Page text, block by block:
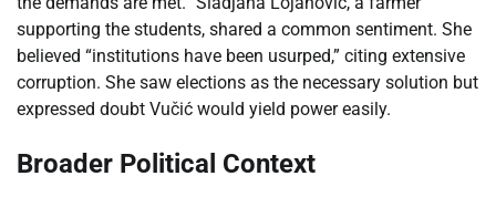
supporting the students, shared a common sentiment. She
believed “institutions have been usurped,” citing extensive
corruption. She saw elections as the necessary solution but
expressed doubt Vučić would yield power easily.
Broader Political Context